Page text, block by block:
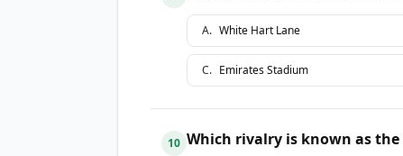
A. White Hart Lane
C. Emirates Stadium
10 Which rivalry is known as the